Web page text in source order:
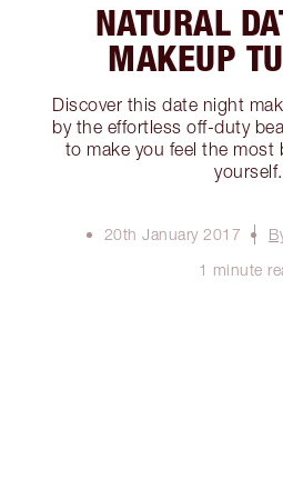
NATURAL
MAKEUP
Discover this date night
by the effortless off-duty
to make you feel the most
yourself.
20th January 2017
1 minute